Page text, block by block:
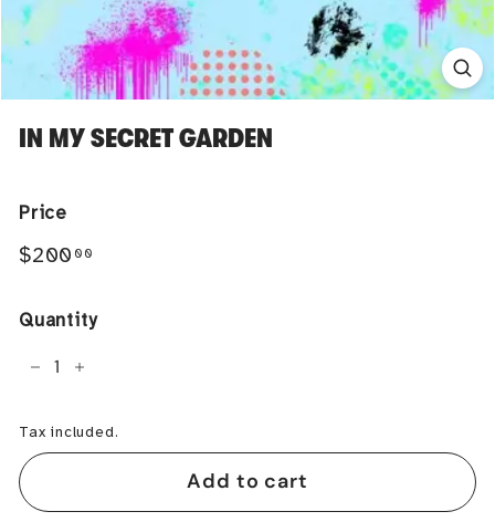
IN MY SECRET GARDEN
Price
Regular
$200 00
Quantity
+
Tax included.
Add to cart